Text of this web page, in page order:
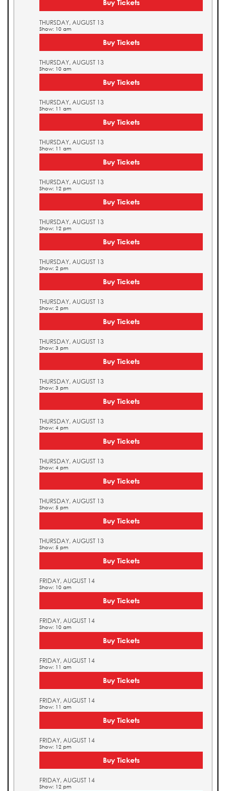
Buy Tickets
THURSDAY, AUGUST 13
Show: 10 am
Buy Tickets
THURSDAY, AUGUST 13
Show: 10 am
Buy Tickets
THURSDAY, AUGUST 13
Show: 11 am
Buy Tickets
THURSDAY, AUGUST 13
Show: 11 am
Buy Tickets
THURSDAY, AUGUST 13
Show: 12 pm
Buy Tickets
THURSDAY, AUGUST 13
Show: 12 pm
Buy Tickets
THURSDAY, AUGUST 13
Show: 2 pm
Buy Tickets
THURSDAY, AUGUST 13
Show: 2 pm
Buy Tickets
THURSDAY, AUGUST 13
Show: 3 pm
Buy Tickets
THURSDAY, AUGUST 13
Show: 3 pm
Buy Tickets
THURSDAY, AUGUST 13
Show: 4 pm
Buy Tickets
THURSDAY, AUGUST 13
Show: 4 pm
Buy Tickets
THURSDAY, AUGUST 13
Show: 5 pm
Buy Tickets
THURSDAY, AUGUST 13
Show: 5 pm
Buy Tickets
FRIDAY, AUGUST 14
Show: 10 am
Buy Tickets
FRIDAY, AUGUST 14
Show: 10 am
Buy Tickets
FRIDAY, AUGUST 14
Show: 11 am
Buy Tickets
FRIDAY, AUGUST 14
Show: 11 am
Buy Tickets
FRIDAY, AUGUST 14
Show: 12 pm
Buy Tickets
FRIDAY, AUGUST 14
Show: 12 pm